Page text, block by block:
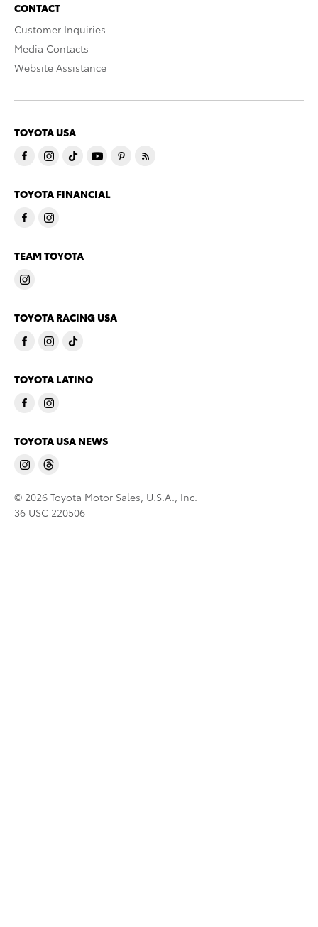
CONTACT
Customer Inquiries
Media Contacts
Website Assistance
TOYOTA USA
TOYOTA FINANCIAL
TEAM TOYOTA
TOYOTA RACING USA
TOYOTA LATINO
TOYOTA USA NEWS
© 2026 Toyota Motor Sales, U.S.A., Inc.
36 USC 220506